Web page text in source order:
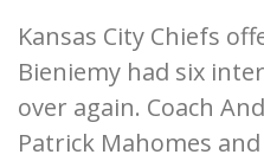
Kansas City Chiefs
Bieniemy had six
over again. Coach
Patrick Mahomes